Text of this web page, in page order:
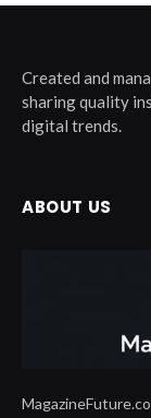
Created and
sharing quality
digital trends.
ABOUT US